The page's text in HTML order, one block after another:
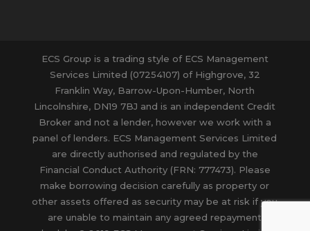
ECS Group is a trading style of ECS Management
Services Limited (07254107) of Highgrove, 32
Franklin Way, Barrow-Upon-Humber, North
Lincolnshire, DN19 7BJ and is an independent Credit
Broker and not a lender, however we work with a
panel of lenders. ECS Management Services Limited
are directly authorised and regulated by the
Financial Conduct Authority (FRN: 777473). Please
make borrowing decision carefully as property or
other assets offered as security may be at risk if you
are unable to maintain any agreed repayment